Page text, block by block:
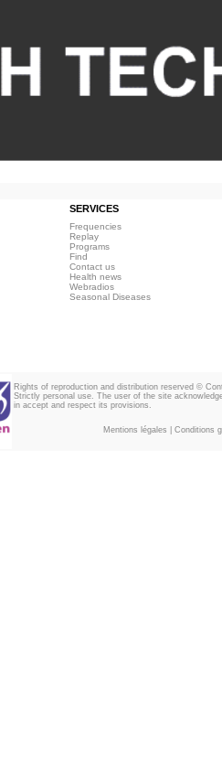
SERVICES
Frequencies
Replay
Programs
Find
Contact us
Health news
Webradios
Seasonal Diseases
Rights of reproduction and distribution reserved ©
Strictly personal use. The user of the site
in accept and respect its provisions.
Mentions légales Conditions